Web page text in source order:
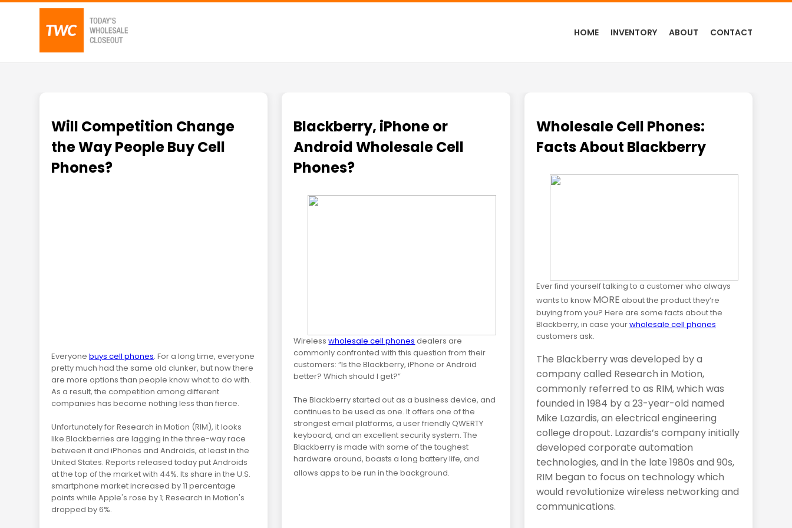
HOME INVENTORY ABOUT CONTACT
Will Competition Change
the Way People Buy Cell
Phones?
Everyone buys cell phones. For a long time, everyone
pretty much had the same old clunker, but now there
are more options than people know what to do with.
As a result, the competition among different
companies has become nothing less than fierce.
Unfortunately for Research in Motion (RIM), it looks
like Blackberries are lagging in the three-way race
between it and iPhones and Androids, at least in the
United States. Reports released today put Androids
at the top of the market with 44%. Its share in the U.S.
smartphone market increased by 11 percentage
points while Apple's rose by 1; Research in Motion's
dropped by 6%.
Blackberry, iPhone or
Android Wholesale Cell
Phones?
Wirelesswholesale cell phones dealers are
commonly confronted with this question from their
customers: “Is the Blackberry, iPhone or Android
better? Which should I get?”
The Blackberry started out as a business device, and
continues to be used as one. It offers one of the
strongest email platforms, a user friendly QWERTY
keyboard, and an excellent security system. The
Blackberry is made with some of the toughest
hardware around, boasts a long battery life, and
allows apps to be run in the background.
Wholesale Cell Phones:
Facts About Blackberry
Ever find yourself talking to a customer who always
wants to know MORE about the product they’re
buying from you? Here are some facts about the
Blackberry, in case yourwholesale cell phones
customers ask.
The Blackberry was developed by a
company called Research in Motion,
commonly referred to as RIM, which was
founded in 1984 by a 23-year-old named
Mike Lazardis, an electrical engineering
college dropout. Lazardis’s company initially
developed corporate automation
technologies, and in the late 1980s and 90s,
RIM began to focus on technology which
would revolutionize wireless networking and
communications.